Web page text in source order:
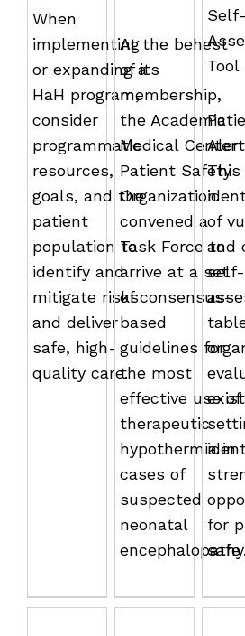
When
implementing
or expanding a
HaH program,
consider
programmatic
resources,
goals, and the
patient
population to
identify and
mitigate risks
and deliver
safe, high-
quality care.
At the behest
of its
membership,
the Academic
Medical Center
Patient Safety
Organization
convened a
Task Force to
arrive at a set
of consensus-
based
guidelines for
the most
effective use of
therapeutic
hypothermia in
cases of
suspected
neonatal
Self-
Tool
This
of
and
self-
for
safe